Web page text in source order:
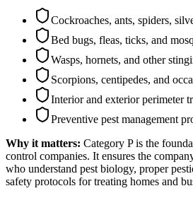
Cockroaches, ants, spiders,
Bed bugs, fleas, ticks, and
Wasps, hornets, and other
Scorpions, centipedes, and
Interior and exterior perimeter
Preventive pest management
Why it matters: Category P is the
control companies. It ensures the
who understand pest biology, proper
safety protocols for treating homes and